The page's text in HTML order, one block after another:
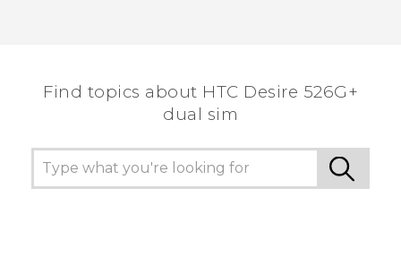
Find topics about HTC Desire 526G+
dual sim